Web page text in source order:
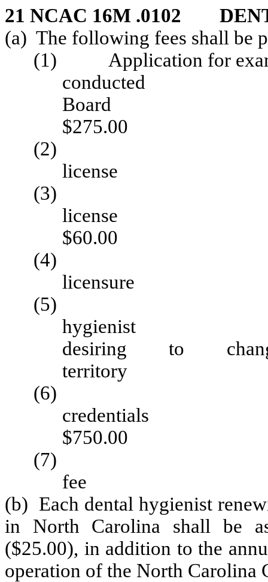
21 NCAC 16M .0102
(a) The following fees shall be
(1) Application for
$275.00
(2) Renewal
(3)
$60.00
(4)
(5) Certificate
desiring to
(6)
$750.00
(7) License
fee
(b) Each dental hygienist
in North Carolina shall be
($25.00), in addition to the
operation of the North Carolina